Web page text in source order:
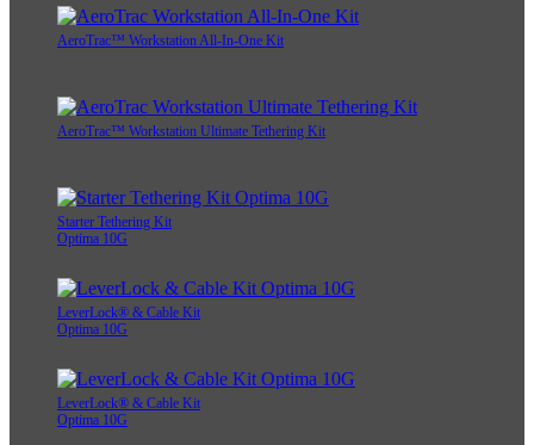
AeroTrac™ Workstation All-In-One Kit
AeroTrac™ Workstation Ultimate Tethering Kit
Starter Tethering Kit
Optima 10G
LeverLock® & Cable Kit
Optima 10G
LeverLock® & Cable Kit
Optima 10G